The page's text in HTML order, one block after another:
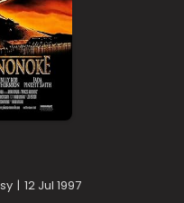
| 12 Jul 1997